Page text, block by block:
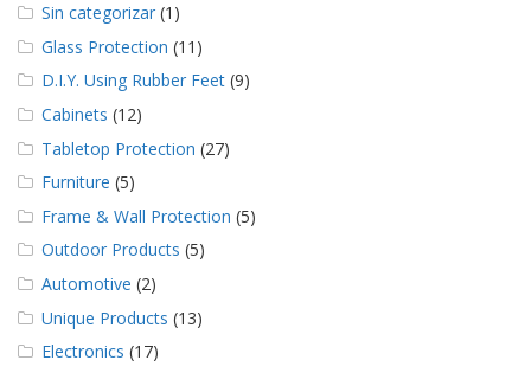
Sin categorizar (1)
Glass Protection (11)
D.I.Y. Using Rubber Feet (9)
Cabinets (12)
Tabletop Protection (27)
Furniture (5)
Frame & Wall Protection (5)
Outdoor Products (5)
Automotive (2)
Unique Products (13)
Electronics (17)